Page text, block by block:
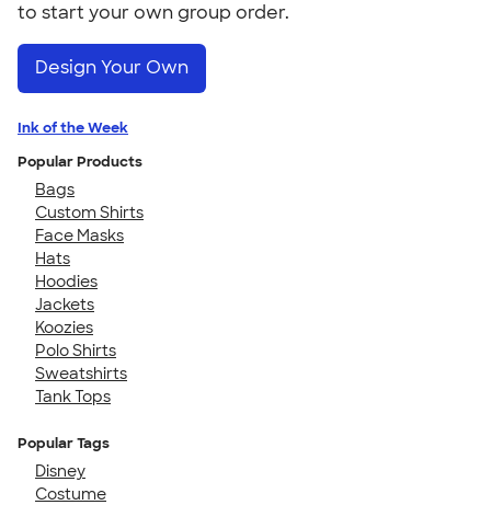
to start your own group order.
Design Your Own
Ink of the Week
Popular Products
Bags
Custom Shirts
Face Masks
Hats
Hoodies
Jackets
Koozies
Polo Shirts
Sweatshirts
Tank Tops
Popular Tags
Disney
Costume